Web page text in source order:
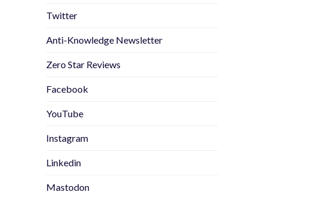
Twitter
Anti-Knowledge Newsletter
Zero Star Reviews
Facebook
YouTube
Instagram
Linkedin
Mastodon